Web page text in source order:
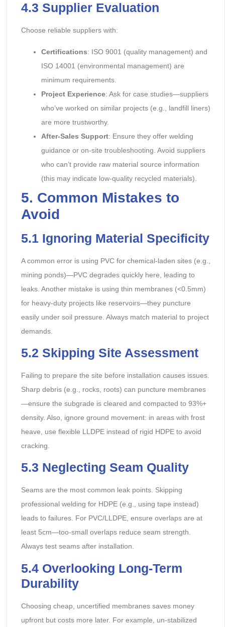
4.3 Supplier Evaluation
Choose reliable suppliers with:
Certifications: ISO 9001 (quality management) and
ISO 14001 (environmental management) are
minimum requirements.
Project Experience: Ask for case studies—suppliers
who’ve worked on similar projects (e.g., landfill liners)
are more trustworthy.
After-Sales Support: Ensure they offer welding
guidance or on-site troubleshooting. Avoid suppliers
who can’t provide raw material source information
(this may indicate low-quality recycled materials).
5. Common Mistakes to
Avoid
5.1 Ignoring Material Specificity
A common error is using PVC for chemical-laden sites (e.g.,
mining ponds)—PVC degrades quickly here, leading to
leaks. Another mistake is using thin membranes (<0.5mm)
for heavy-duty projects like reservoirs—they puncture
easily under soil pressure. Always match material to project
demands.
5.2 Skipping Site Assessment
Failing to prepare the site before installation causes issues.
Sharp debris (e.g., rocks, roots) can puncture membranes
—ensure the subgrade is cleared and compacted to 93%+
density. Also, ignore ground movement: in areas with frost
heave, use flexible LLDPE instead of rigid HDPE to avoid
cracking.
5.3 Neglecting Seam Quality
Seams are the most common leak points. Skipping
professional welding for HDPE (e.g., using tape instead)
leads to failures. For PVC/LLDPE, ensure overlaps are at
least 5cm—too-small overlaps reduce seam strength.
Always test seams after installation.
5.4 Overlooking Long-Term
Durability
Choosing cheap, uncertified membranes saves money
upfront but costs more later. For example, un-stabilized